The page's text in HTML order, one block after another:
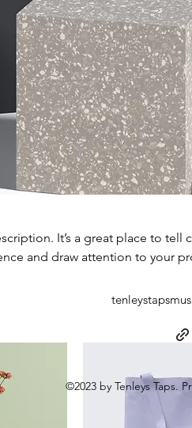
It’s a great place to tell
and draw attention to your
©2023 by Tenleys Taps.